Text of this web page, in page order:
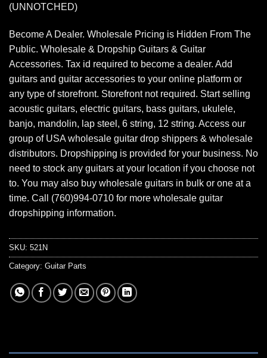
(UNNOTCHED)
Become A Dealer. Wholesale Pricing is Hidden From The
Public. Wholesale & Dropship Guitars & Guitar
Accessories. Tax id required to become a dealer. Add
guitars and guitar accessories to your online platform or
any type of storefront. Storefront not required. Start selling
acoustic guitars, electric guitars, bass guitars, ukulele,
banjo, mandolin, lap steel, 6 string, 12 string. Access our
group of USA wholesale guitar drop shippers & wholesale
distributors. Dropshipping is provided for your business. No
need to stock any guitars at your location if you choose not
to. You may also buy wholesale guitars in bulk or one at a
time. Call (760)994-0710 for more wholesale guitar
dropshipping information.
SKU: 521N
Category: Guitar Parts